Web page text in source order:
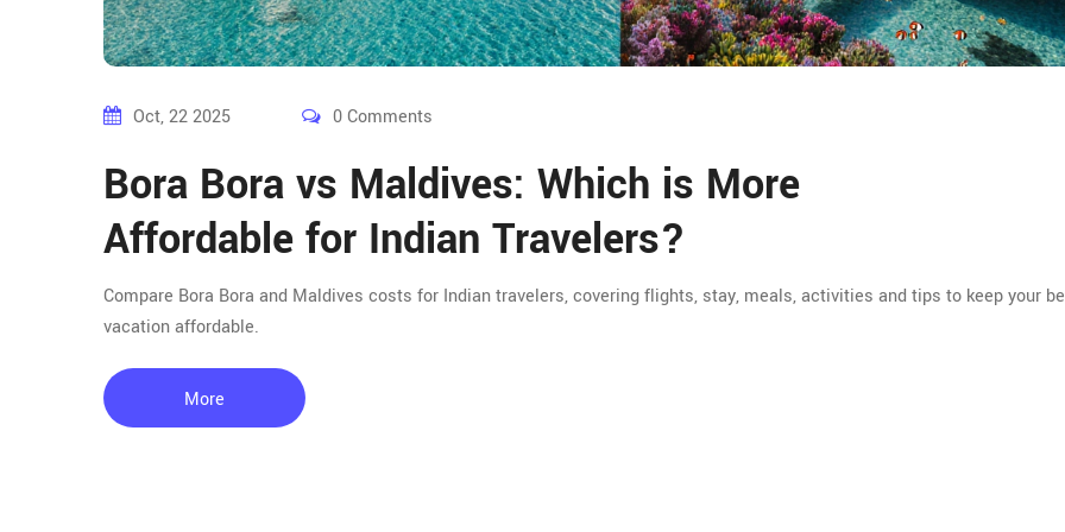
Oct, 22 2025 0 Comments
Bora Bora vs Maldives: Which is More
Affordable for Indian Travelers?
Compare Bora Bora and Maldives costs for Indian travelers, covering flights, stay, meals, activities and tips to keep your
vacation affordable.
More